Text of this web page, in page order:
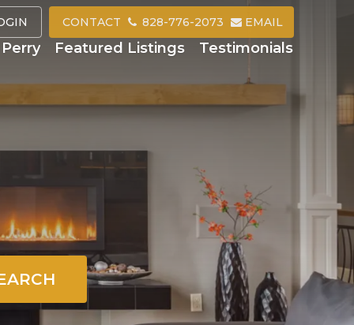
CONTACT 828-776-2073 EMAIL
Featured Listings Testimonials